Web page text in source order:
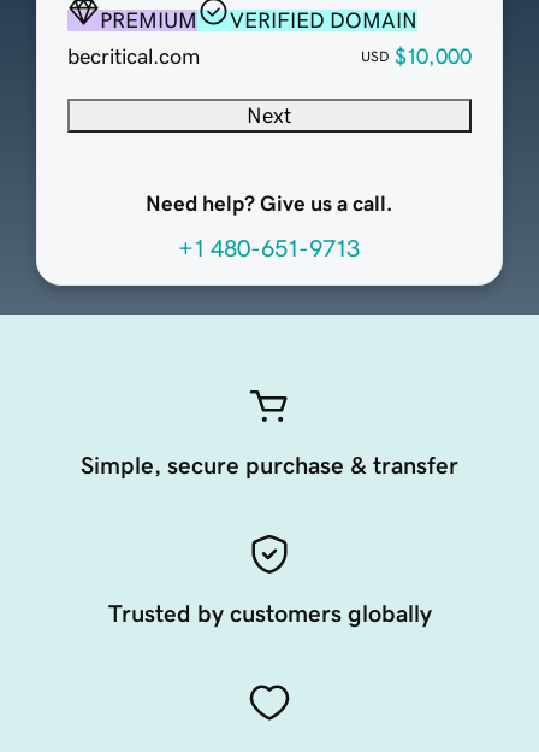
PREMIUM
VERIFIED DOMAIN
becritical.com
USD $10,000
Next
Need help? Give us a call.
+1 480-651-9713
Simple, secure purchase & transfer
Trusted by customers globally